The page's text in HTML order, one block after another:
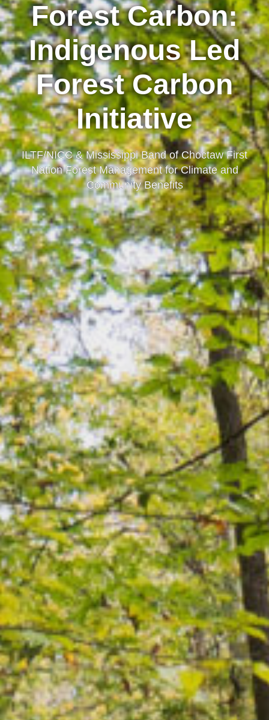
Forest Carbon:
Indigenous Led
Forest Carbon
Initiative
ILTF/NICC & Mississippi Band of Choctaw First
Nation Forest Management for Climate and
Community Benefits